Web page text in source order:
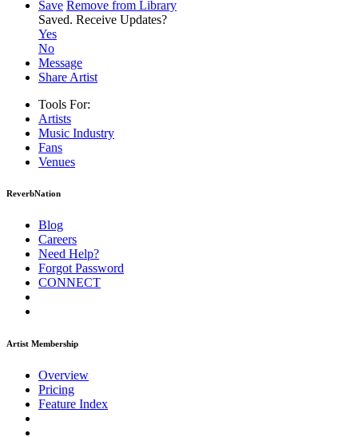
Save Remove from Library
Saved. Receive Updates?
Yes
No
Message
Share Artist
Tools For:
Artists
Music Industry
Fans
Venues
ReverbNation
Blog
Careers
Need Help?
Forgot Password
CONNECT
Artist Membership
Overview
Pricing
Feature Index